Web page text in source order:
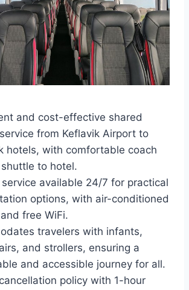
and cost-effective shared
from Keflavik Airport to
hotels, with comfortable coach
to hotel.
available 24/7 for practical
options, with air-conditioned
free WiFi.
travelers with infants,
and strollers, ensuring a
and accessible journey for all.
policy with 1-hour